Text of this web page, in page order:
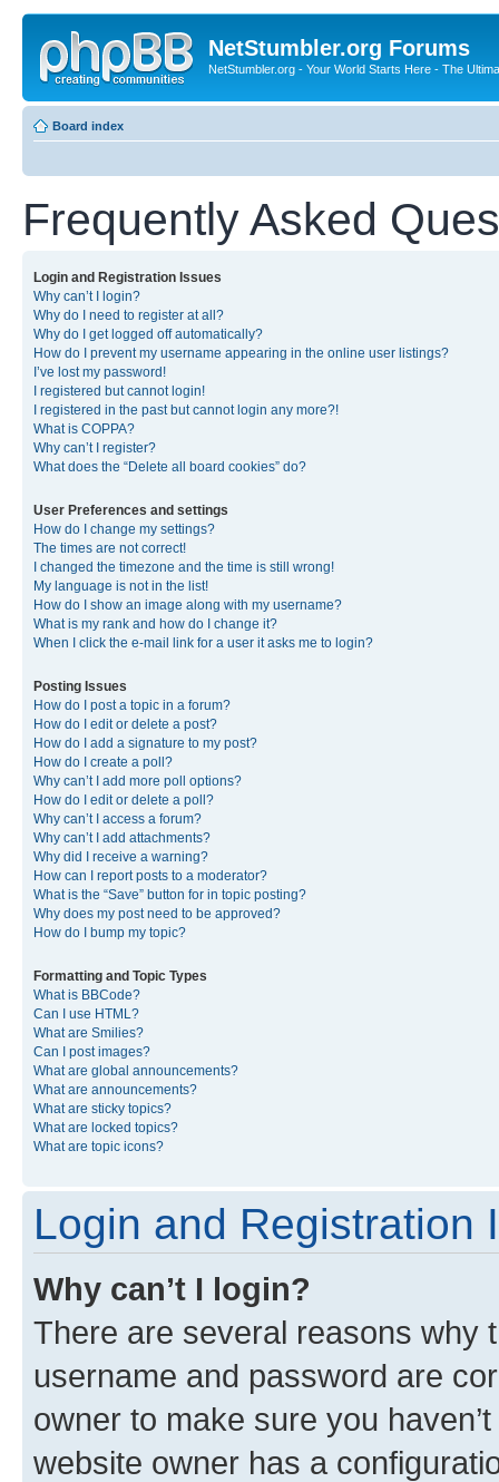
NetStumbler.org Forums
NetStumbler.org - Your World Starts Here - The
Board index
Frequently Asked
Login and Registration Issues
Why can’t I login?
Why do I need to register at all?
Why do I get logged off automatically?
How do I prevent my username appearing in the online user listings?
I’ve lost my password!
I registered but cannot login!
I registered in the past but cannot login any more?!
What is COPPA?
Why can’t I register?
What does the “Delete all board cookies” do?
User Preferences and settings
How do I change my settings?
The times are not correct!
I changed the timezone and the time is still wrong!
My language is not in the list!
How do I show an image along with my username?
What is my rank and how do I change it?
When I click the e-mail link for a user it asks me to login?
Posting Issues
How do I post a topic in a forum?
How do I edit or delete a post?
How do I add a signature to my post?
How do I create a poll?
Why can’t I add more poll options?
How do I edit or delete a poll?
Why can’t I access a forum?
Why can’t I add attachments?
Why did I receive a warning?
How can I report posts to a moderator?
What is the “Save” button for in topic posting?
Why does my post need to be approved?
How do I bump my topic?
Formatting and Topic Types
What is BBCode?
Can I use HTML?
What are Smilies?
Can I post images?
What are global announcements?
What are announcements?
What are sticky topics?
What are locked topics?
What are topic icons?
Login and Registration
Why can’t I login?
There are several reasons why
username and password are
owner to make sure you
website owner has a